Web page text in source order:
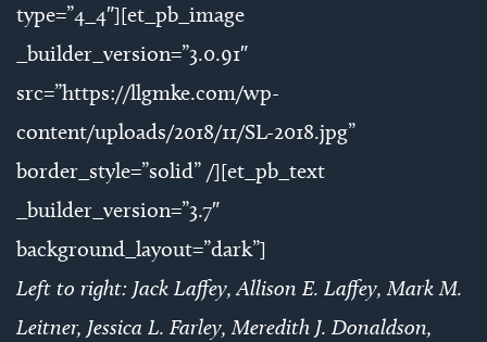
type=”4_4″][et_pb_image
_builder_version=”3.0.91″
src=”https://llgmke.com/wp-
content/uploads/2018/11/SL-2018.jpg”
border_style=”solid” /][et_pb_text
_builder_version=”3.7″
background_layout=”dark”]
Left to right: Jack Laffey, Allison E. Laffey, Mark M.
Leitner, Jessica L. Farley, Meredith J. Donaldson,